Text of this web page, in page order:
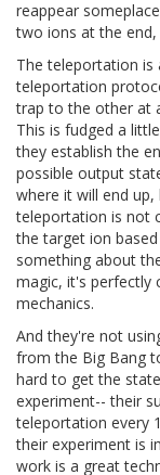
reappear
two ions at the
The teleportation is
teleportation
trap to the other at
This is fudged a
they establish the
possible output
where it will end
teleportation is not
the target ion
something about
magic, it's perfectly
mechanics.
And they're not
from the Big Bang
hard to get the
experiment-- their
teleportation every
their experiment is
work is a great